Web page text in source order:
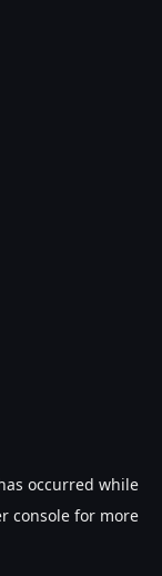
occurred while
console for more